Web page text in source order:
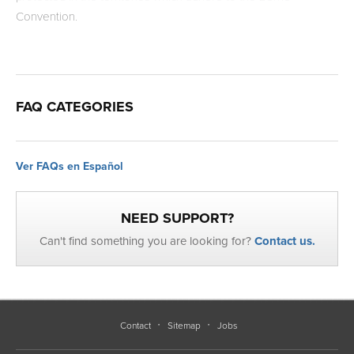
Convention.
FAQ CATEGORIES
Ver FAQs en Español
NEED SUPPORT?
Can't find something you are looking for? Contact us.
Contact Sitemap Jobs